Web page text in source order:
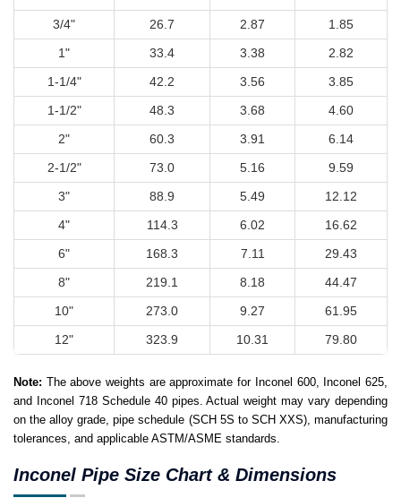
3/4"
26.7 2.87
1.85
1"
33.4 3.38
2.82
1-1/4"
42.2 3.56
3.85
1-1/2"
48.3 3.68
4.60
2"
60.3 3.91
6.14
2-1/2"
73.0 5.16
9.59
3"
88.9 5.49
12.12
4"
114.3 6.02
16.62
6"
168.3 7.11
29.43
8"
219.1 8.18
44.47
10"
273.0 9.27
61.95
12"
323.9 10.31 79.80
Note: The above weights are approximate for Inconel 600, Inconel 625,
and Inconel 718 Schedule 40 pipes. Actual weight may vary depending
on the alloy grade, pipe schedule (SCH 5S to SCH XXS), manufacturing
tolerances, and applicable ASTM/ASME standards.
Inconel Pipe Size Chart & Dimensions